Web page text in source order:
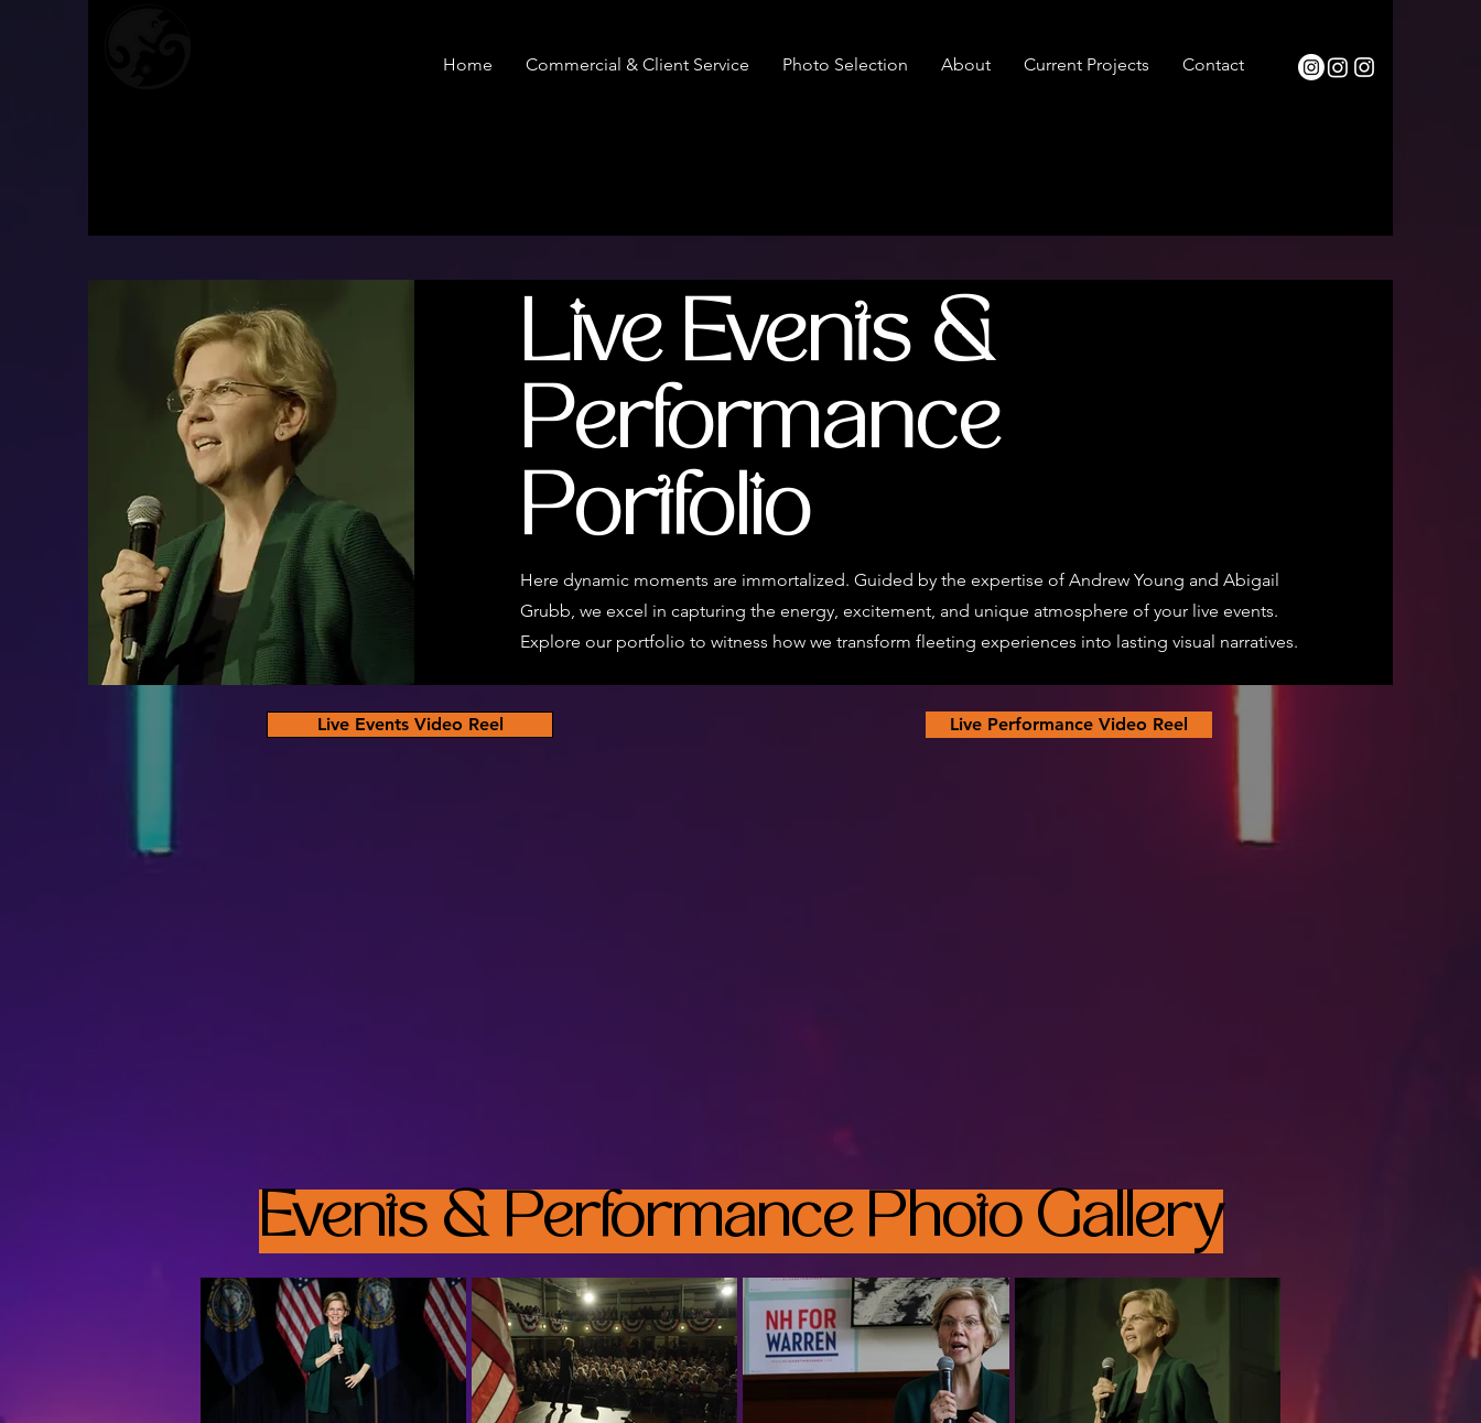
Home Commercial & Client Service Photo Selection About Current Projects Contact
Live Events &
Performance
Portfolio
Here dynamic moments are immortalized. Guided by the expertise of Andrew Young and Abigail
Grubb, we excel in capturing the energy, excitement, and unique atmosphere of your live events.
Explore our portfolio to witness how we transform fleeting experiences into lasting visual narratives.
Live Events Video Reel Live Performance Video Reel
Events & Performance Photo Gallery